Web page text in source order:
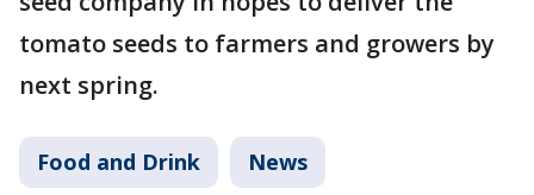
tomato seeds to farmers and growers by
next spring.
Food and Drink News